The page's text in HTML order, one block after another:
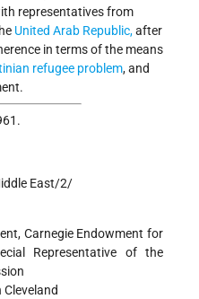
representatives from
United Arab Republic,after
in terms of the means
refugee problem, and
East/2/
Carnegie Endowment for
Representative of the